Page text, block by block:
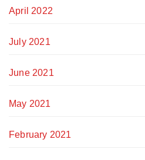
April 2022
July 2021
June 2021
May 2021
February 2021